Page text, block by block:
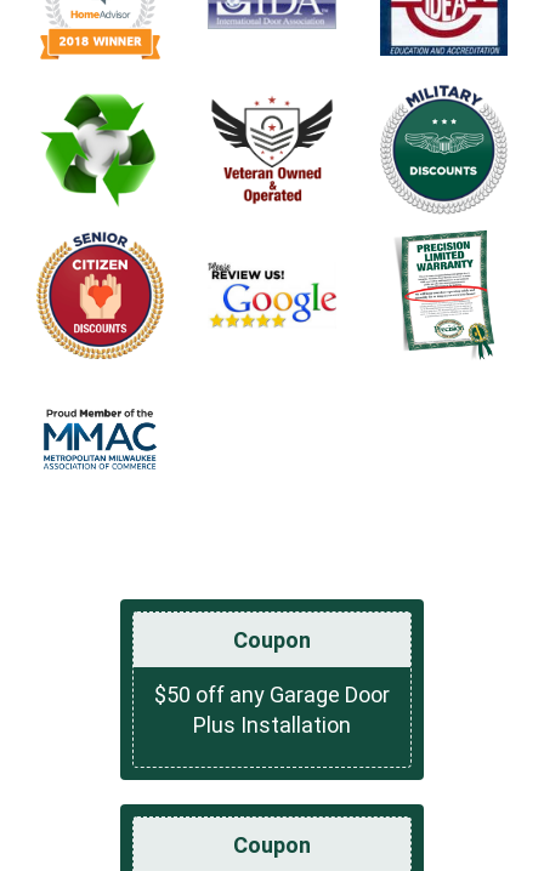
Coupon
$50 off any Garage Door
Plus Installation
Coupon